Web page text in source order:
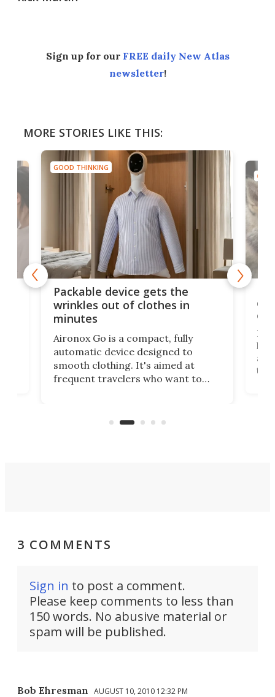
Sign up for our FREE daily New Atlas
newsletter!
MORE STORIES LIKE THIS:
GOOD THINKING
Packable device gets the
wrinkles out of clothes in
minutes
Aironox Go is a compact, fully
automatic device designed to
smooth clothing. It's aimed at
frequent travelers who want to
on ironing or steaming clothes.
the
3 COMMENTS
Sign in to post a comment.
Please keep comments to less than
150 words. No abusive material or
spam will be published.
Bob Ehresman AUGUST 10, 2010 12:32 PM